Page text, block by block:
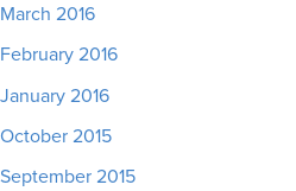
March 2016
February 2016
January 2016
October 2015
September 2015